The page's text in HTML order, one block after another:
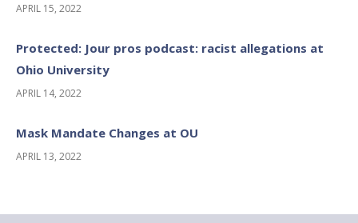
APRIL 15, 2022
Protected: Jour pros podcast: racist allegations at
Ohio University
APRIL 14, 2022
Mask Mandate Changes at OU
APRIL 13, 2022